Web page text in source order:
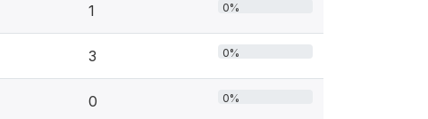
1 0%
3 0%
0 0%